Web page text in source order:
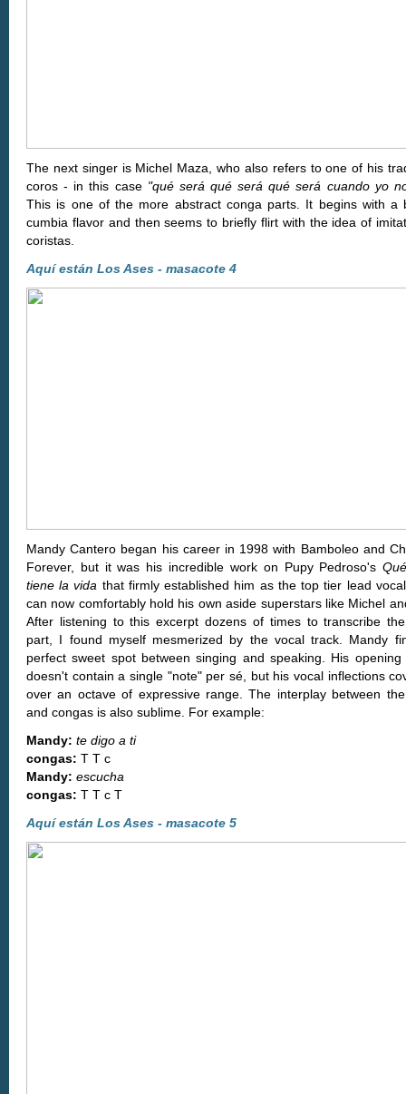
The next singer is Michel Maza, who also refers to one of his
coros - in this case "qué será qué será qué será cuando yo
This is one of the more abstract conga parts. It begins with a
cumbia flavor and then seems to briefly flirt with the idea of
coristas.
Aquí están Los Ases - masacote 4
Mandy Cantero began his career in 1998 with Bamboleo and
Forever, but it was his incredible work on Pupy Pedroso's
tiene la vida that firmly established him as the top tier lead
can now comfortably hold his own aside superstars like Michel
After listening to this excerpt dozens of times to transcribe
part, I found myself mesmerized by the vocal track. Mandy
perfect sweet spot between singing and speaking. His opening
doesn't contain a single "note" per sé, but his vocal inflections
over an octave of expressive range. The interplay between
and congas is also sublime. For example:
Mandy: te digo a ti
congas: T T c
Mandy: escucha
congas: T T c T
Aquí están Los Ases - masacote 5